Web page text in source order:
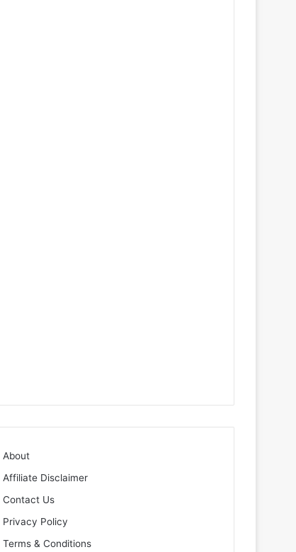
About
Affiliate Disclaimer
Contact Us
Privacy Policy
Terms & Conditions